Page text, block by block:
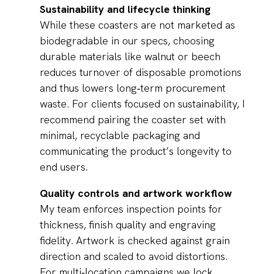
Sustainability and lifecycle thinking
While these coasters are not marketed as
biodegradable in our specs, choosing
durable materials like walnut or beech
reduces turnover of disposable promotions
and thus lowers long‑term procurement
waste. For clients focused on sustainability, I
recommend pairing the coaster set with
minimal, recyclable packaging and
communicating the product’s longevity to
end users.
Quality controls and artwork workflow
My team enforces inspection points for
thickness, finish quality and engraving
fidelity. Artwork is checked against grain
direction and scaled to avoid distortions.